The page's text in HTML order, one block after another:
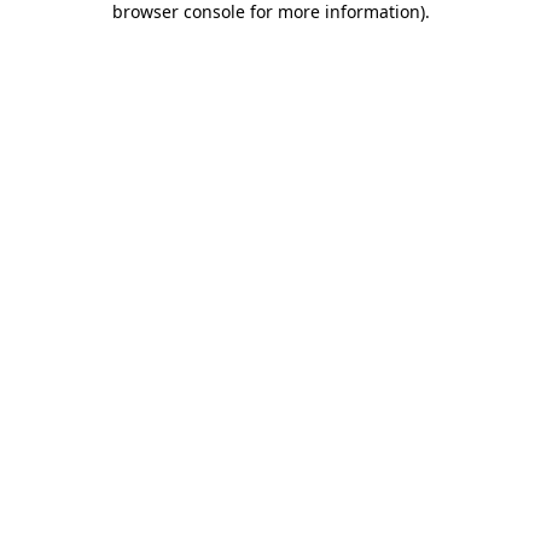
browser console for more information).